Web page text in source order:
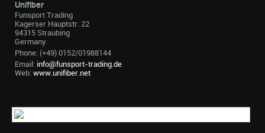
Unifiber
Funsport Trading
Kagerser Hauptstr. 22
94315 Straubing
Germany
Phone: (+49) 0152/01988144
Email: info@funsport-trading.de
Web: www.unifiber.net